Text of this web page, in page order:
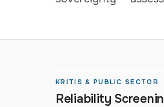
KRITIS & PUBLIC SECTOR
Reliability